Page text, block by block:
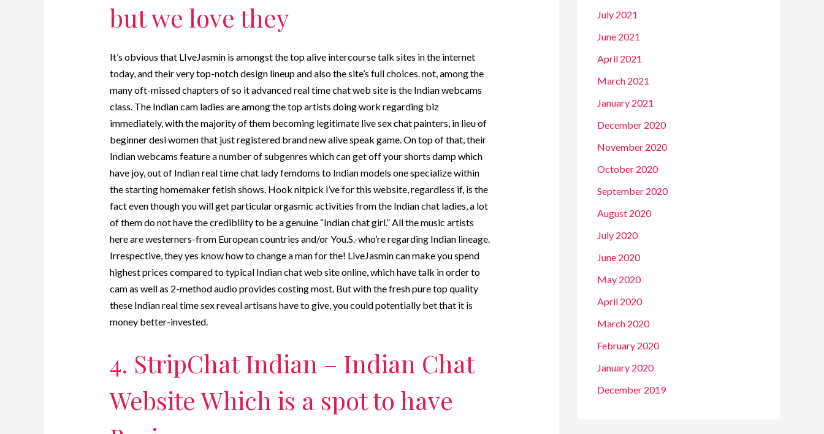
but we love they
It’s obvious that LIveJasmin is amongst the top alive intercourse talk sites in the internet
today, and their very top-notch design lineup and also the site’s full choices. not, among the
many oft-missed chapters of so it advanced real time chat web site is the Indian webcams
class. The Indian cam ladies are among the top artists doing work regarding biz
immediately, with the majority of them becoming legitimate live sex chat painters, in lieu of
beginner desi women that just registered brand new alive speak game. On top of that, their
Indian webcams feature a number of subgenres which can get off your shorts damp which
have joy, out of Indian real time chat lady femdoms to Indian models one specialize within
the starting homemaker fetish shows. Hook nitpick i’ve for this website, regardless if, is the
fact even though you will get particular orgasmic activities from the Indian chat ladies, a lot
of them do not have the credibility to be a genuine “Indian chat girl.” All the music artists
here are westerners-from European countries and/or You.S.-who’re regarding Indian lineage.
Irrespective, they yes know how to change a man for the! LiveJasmin can make you spend
highest prices compared to typical Indian chat web site online, which have talk in order to
cam as well as 2-method audio provides costing most. But with the fresh pure top quality
these Indian real time sex reveal artisans have to give, you could potentially bet that it is
money better-invested.
4. StripChat Indian – Indian Chat
Website Which is a spot to have
July 2021
June 2021
April 2021
March 2021
January 2021
December 2020
November 2020
October 2020
September 2020
August 2020
July 2020
June 2020
May 2020
April 2020
March 2020
February 2020
January 2020
December 2019